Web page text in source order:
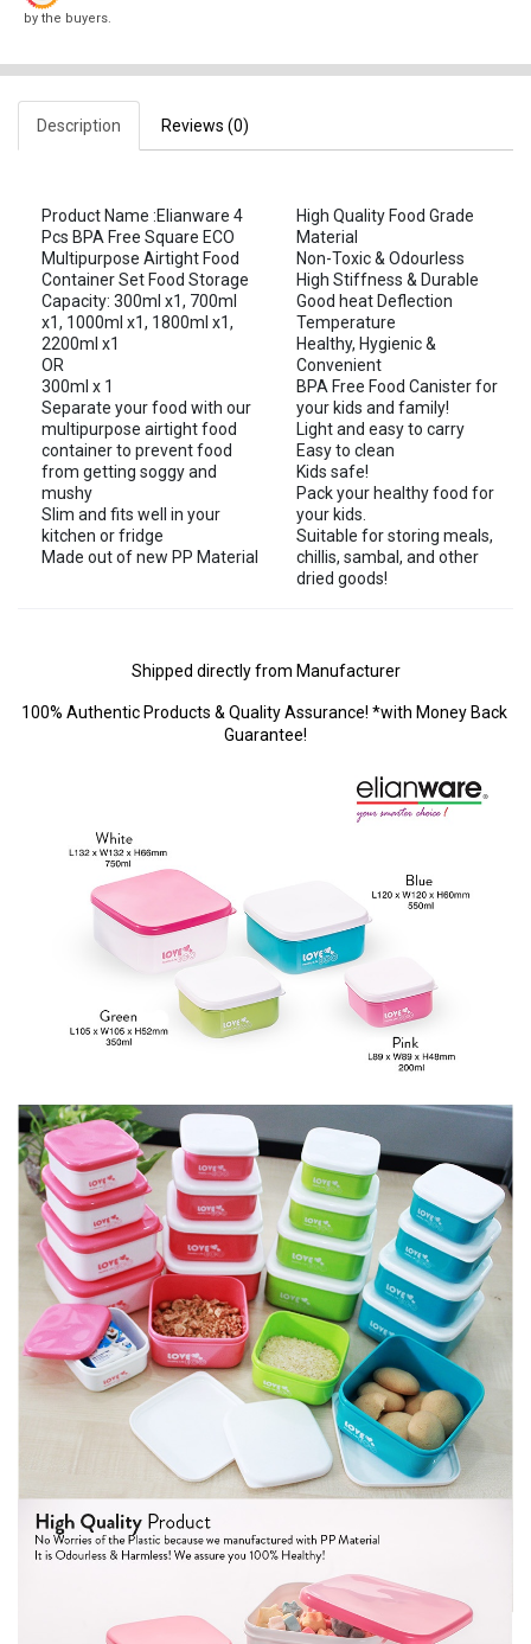
by the buyers.
Description Reviews (0)
Product Name :Elianware 4
Pcs BPA Free Square ECO
Multipurpose Airtight Food
Container Set Food Storage
Capacity: 300ml x1, 700ml
x1, 1000ml x1, 1800ml x1,
2200ml x1
OR
300ml x 1
Separate your food with our
multipurpose airtight food
container to prevent food
from getting soggy and
mushy
Slim and fits well in your
kitchen or fridge
Made out of new PP Material
High Quality Food Grade
Material
Non-Toxic & Odourless
High Stiffness & Durable
Good heat Deflection
Temperature
Healthy, Hygienic &
Convenient
BPA Free Food Canister for
your kids and family!
Light and easy to carry
Easy to clean
Kids safe!
Pack your healthy food for
your kids.
Suitable for storing meals,
chillis, sambal, and other
dried goods!
Shipped directly from Manufacturer
100% Authentic Products & Quality Assurance! *with Money Back
Guarantee!